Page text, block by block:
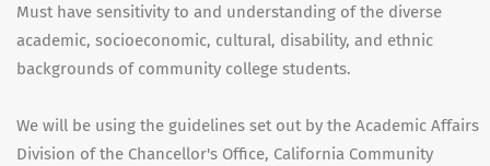
Must have sensitivity to and understanding of the diverse
academic, socioeconomic, cultural, disability, and ethnic
backgrounds of community college students.
We will be using the guidelines set out by the Academic Affairs
Division of the Chancellor's Office, California Community